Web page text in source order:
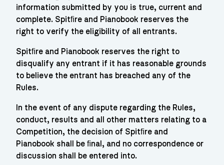
information submitted by you is true, current and
complete. Spitﬁre and Pianobook reserves the
right to verify the eligibility of all entrants.
Spitﬁre and Pianobook reserves the right to
disqualify any entrant if it has reasonable grounds
to believe the entrant has breached any of the
Rules.
In the event of any dispute regarding the Rules,
conduct, results and all other matters relating to a
Competition, the decision of Spitﬁre and
Pianobook shall be ﬁnal, and no correspondence or
discussion shall be entered into.